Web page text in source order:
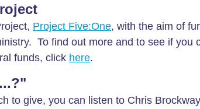
Project Five:One, with the aim of
To find out more and to see if you
funds, click here.
to give, you can listen to Chris